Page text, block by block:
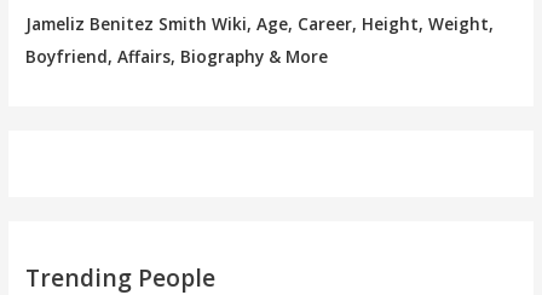
Jameliz Benitez Smith Wiki, Age, Career, Height, Weight,
Boyfriend, Affairs, Biography & More
Trending People